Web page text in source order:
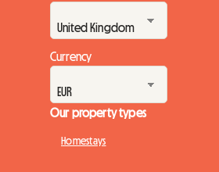
Currency
Our property types
Homestays